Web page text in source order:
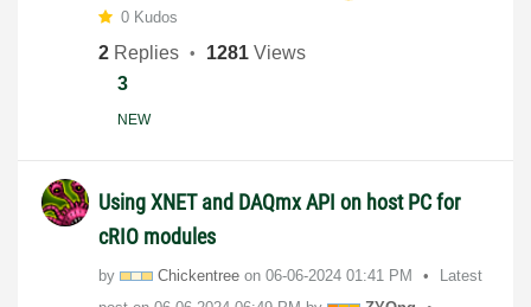
0 Kudos
2 Replies 1281 Views
3
NEW
Using XNET and DAQmx API on host PC for
cRIO modules
by Chickentree on ‎06-06-2024 01:41 PM
Latest